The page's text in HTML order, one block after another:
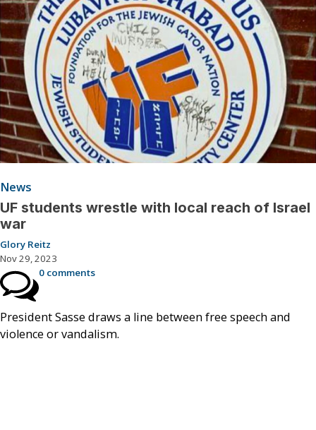
News
UF students wrestle with local reach of Israel
war
Glory Reitz
Nov 29, 2023
0 comments
President Sasse draws a line between free speech and
violence or vandalism.